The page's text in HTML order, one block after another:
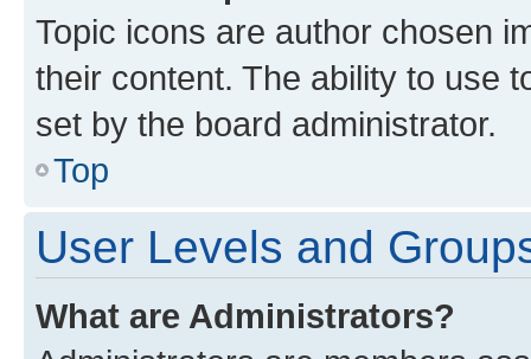
Topic icons are author chosen
their content. The ability to use
set by the board administrator.
Top
User Levels and
What are Administrators?